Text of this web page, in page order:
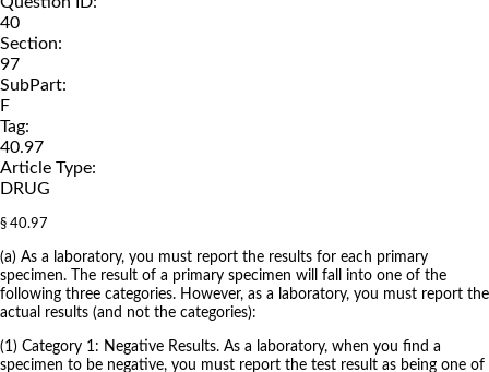
40
Section:
97
SubPart:
F
Tag:
40.97
Article Type:
DRUG
§ 40.97
(a) As a laboratory, you must report the results for each primary
specimen. The result of a primary specimen will fall into one of the
following three categories. However, as a laboratory, you must report the
actual results (and not the categories):
(1) Category 1: Negative Results. As a laboratory, when you find a
specimen to be negative, you must report the test result as being one of